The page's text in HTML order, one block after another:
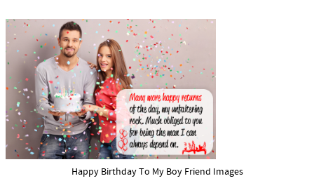
Happy Birthday To My Boy Friend Images